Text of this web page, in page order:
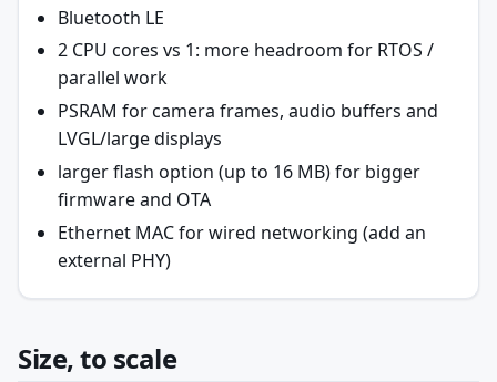
Bluetooth LE
2 CPU cores vs 1: more headroom for RTOS /
parallel work
PSRAM for camera frames, audio buffers and
LVGL/large displays
larger flash option (up to 16 MB) for bigger
firmware and OTA
Ethernet MAC for wired networking (add an
external PHY)
Size, to scale